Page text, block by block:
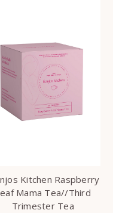
Kitchen Raspberry
Mama Tea//Third
Trimester Tea